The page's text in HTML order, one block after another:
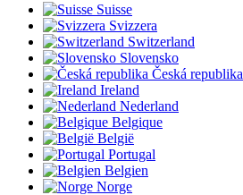
Suisse
Svizzera
Switzerland
Slovensko
Česká republika
Ireland
Nederland
Belgique
België
Portugal
Belgien
Norge